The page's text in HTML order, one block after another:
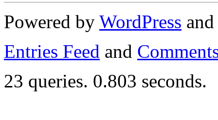
Powered by WordPress
Entries Feed and
23 queries. 0.803 seconds.